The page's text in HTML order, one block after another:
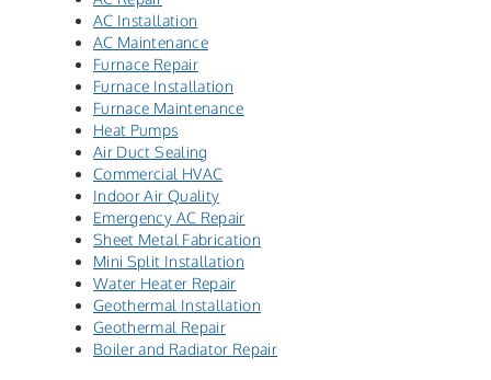
AC Installation
AC Maintenance
Furnace Repair
Furnace Installation
Furnace Maintenance
Heat Pumps
Air Duct Sealing
Commercial HVAC
Indoor Air Quality
Emergency AC Repair
Sheet Metal Fabrication
Mini Split Installation
Water Heater Repair
Geothermal Installation
Geothermal Repair
Boiler and Radiator Repair